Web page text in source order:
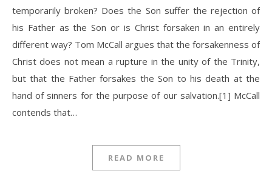
temporarily broken? Does the Son suffer the rejection of
his Father as the Son or is Christ forsaken in an entirely
different way? Tom McCall argues that the forsakenness of
Christ does not mean a rupture in the unity of the Trinity,
but that the Father forsakes the Son to his death at the
hand of sinners for the purpose of our salvation.[1] McCall
contends that…
READ MORE